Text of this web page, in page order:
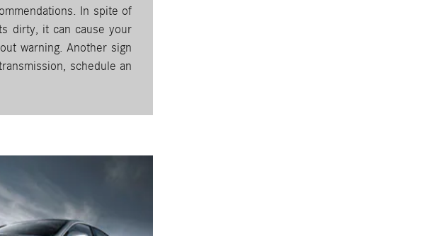
In spite of
dirty, it can cause your
warning. Another sign
schedule an